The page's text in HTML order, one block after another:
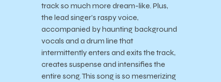
track so much more dream-like. Plus,
the lead singer’s raspy voice,
accompanied by haunting background
vocals and a drum line that
intermittently enters and exits the track,
creates suspense and intensifies the
entire song. This song is so mesmerizing